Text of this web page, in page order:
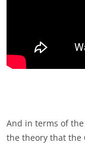
And in terms of
the theory that the